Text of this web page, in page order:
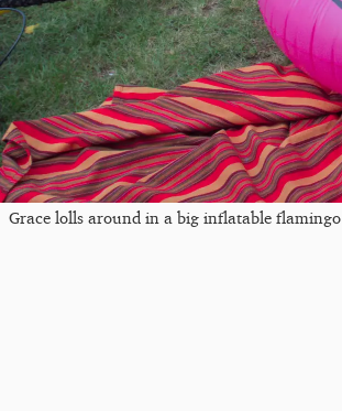
Grace lolls around in a big inflatable flamingo